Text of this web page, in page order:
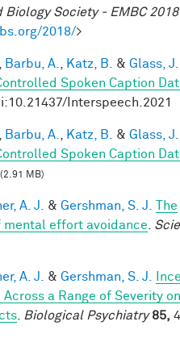
Society - EMBC 2018
2018/>
Barbu, A. Katz, B. & Glass, J.
Spoken Caption
Interspeech.2021
Barbu, A. Katz, B. & Glass, J.
Spoken Caption
MB)
A. J. & Gershman, S. J.
The
effort avoidance
A. J. & Gershman, S. J.
a Range of Severity on
Biological Psychiatry 85,